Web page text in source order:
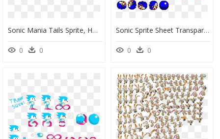
Sonic Mania Tails Sprite, HD Png Download
0 0
Sonic Sprite Sheet Transparent, HD Png Download
0 0